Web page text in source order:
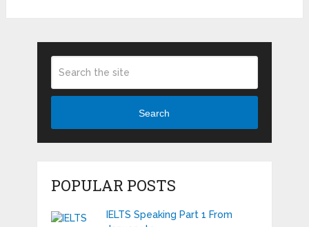
Search
POPULAR POSTS
IELTS Speaking Part 1 From